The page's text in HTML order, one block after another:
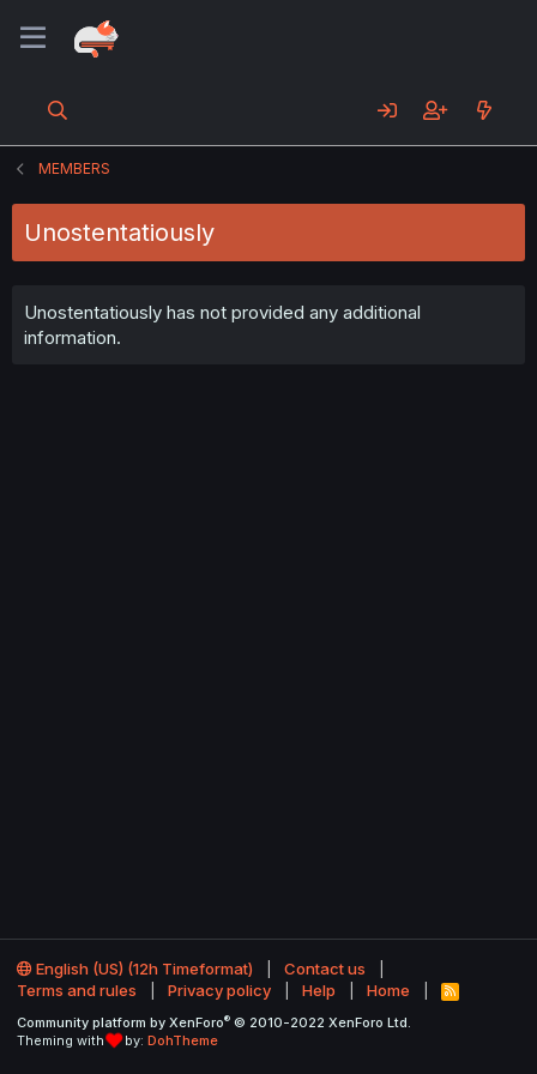
MEMBERS
Unostentatiously
Unostentatiously has not provided any additional
information.
English (US) (12h Timeformat)
Contact us
Terms and rules
Privacy policy Help Home
R
S
Community platform by XenForo® © 2010-2022 XenForo Ltd.
Theming with
by: DohTheme